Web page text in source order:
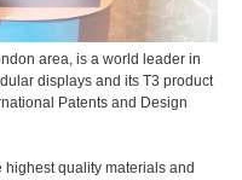
area, is a world leader in
displays and its T3 product
Patents and Design
highest quality materials and